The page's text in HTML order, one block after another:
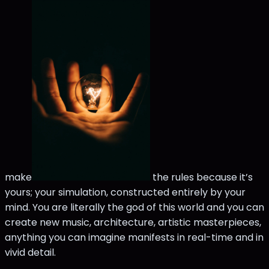
make
the rules because it’s
yours; your simulation, constructed entirely by your
mind. You are literally the god of this world and you can
create new music, architecture, artistic masterpieces,
anything you can imagine manifests in real-time and in
vivid detail.